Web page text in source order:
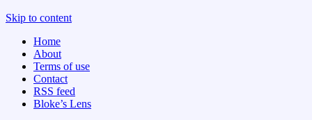
Skip to content
Home
About
Terms of use
Contact
RSS feed
Bloke’s Lens